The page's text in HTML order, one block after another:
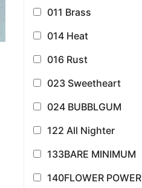
011 Brass
014 Heat
016 Rust
023 Sweetheart
024 BUBBLGUM
122 All Nighter
133BARE MINIMUM
140FLOWER POWER